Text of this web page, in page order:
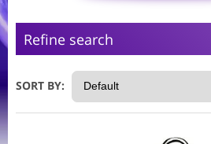
Refine search
SORT BY: